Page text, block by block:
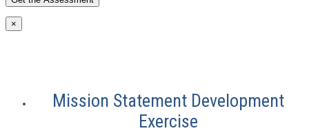
×
Mission Statement Development
Exercise